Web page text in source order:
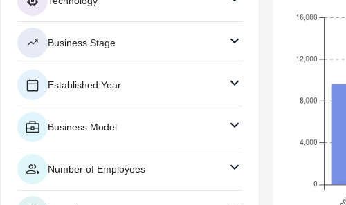
Business Stage
Established Year
Business Model
Number of Employees